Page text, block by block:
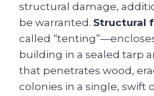
structural damage,
be warranted. Structural
called
building in a sealed tarp
that penetrates wood,
colonies in a single, swift